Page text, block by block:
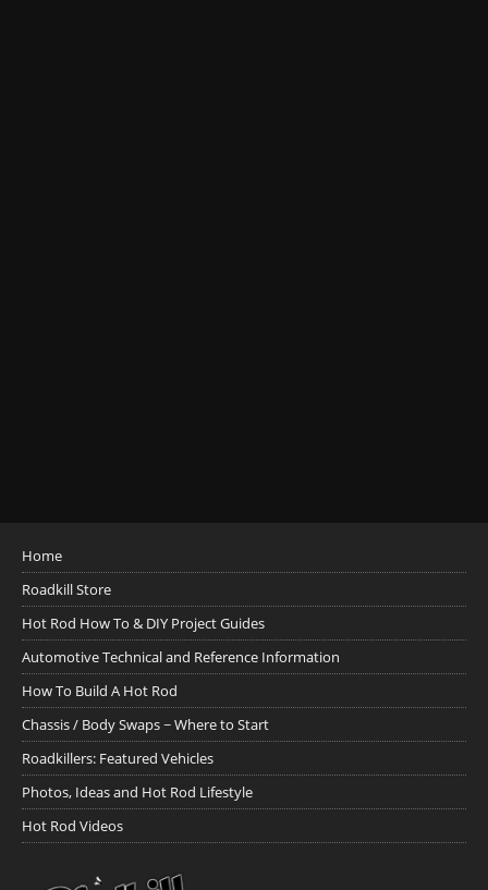
Home
Roadkill Store
Hot Rod How To & DIY Project Guides
Automotive Technical and Reference Information
How To Build A Hot Rod
Chassis / Body Swaps ~ Where to Start
Roadkillers: Featured Vehicles
Photos, Ideas and Hot Rod Lifestyle
Hot Rod Videos